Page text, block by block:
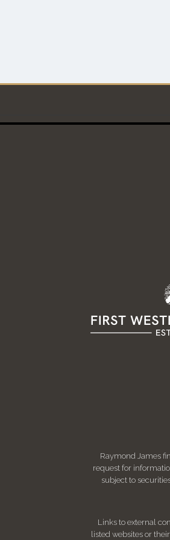
Raymond James
request for
subject to
Links to external
listed websites or